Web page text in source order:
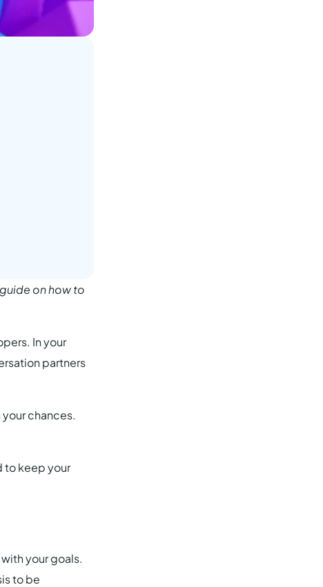
on how to
In your
partners
chances.
to keep your
your goals.
to be